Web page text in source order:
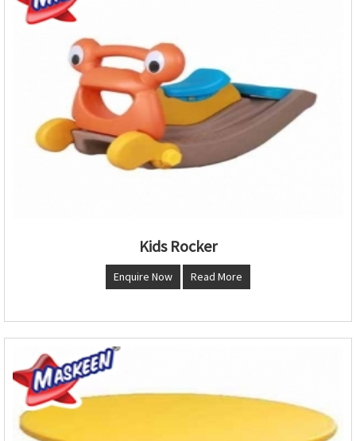
Kids Rocker
Enquire Now Read More